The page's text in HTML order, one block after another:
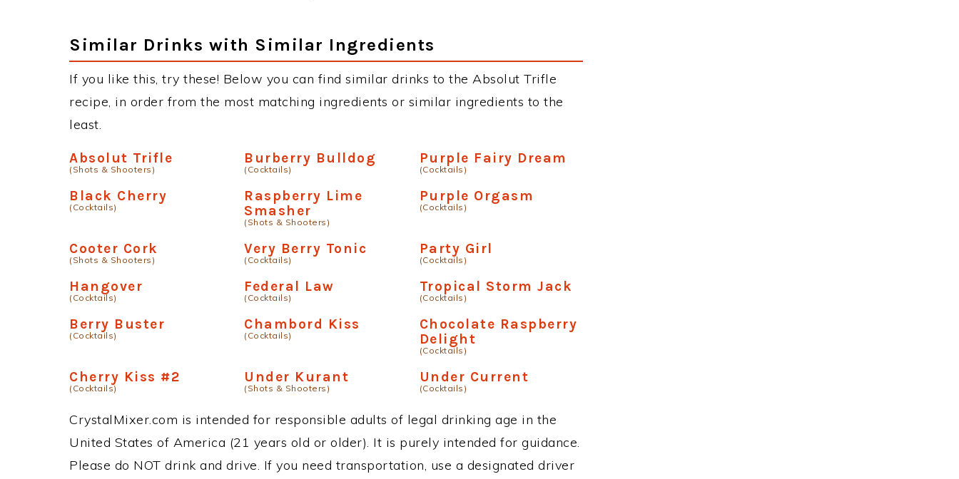
Similar Drinks with Similar Ingredients
If you like this, try these! Below you can find similar drinks to the Absolut Trifle
recipe, in order from the most matching ingredients or similar ingredients to the
least.
Absolut Trifle
(Shots & Shooters)
Burberry Bulldog
(Cocktails)
Purple Fairy Dream
(Cocktails)
Black Cherry
(Cocktails)
Raspberry Lime
Smasher
(Shots & Shooters)
Purple Orgasm
(Cocktails)
Cooter Cork
(Shots & Shooters)
Very Berry Tonic
(Cocktails)
Party Girl
(Cocktails)
Hangover
(Cocktails)
Federal Law
(Cocktails)
Tropical Storm Jack
(Cocktails)
Berry Buster
(Cocktails)
Chambord Kiss
(Cocktails)
Chocolate Raspberry
Delight
(Cocktails)
Cherry Kiss #2
(Cocktails)
Under Kurant
(Shots & Shooters)
Under Current
(Cocktails)
CrystalMixer.com is intended for responsible adults of legal drinking age in the
United States of America (21 years old or older). It is purely intended for guidance.
Please do NOT drink and drive. If you need transportation, use a designated driver